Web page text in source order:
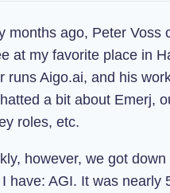
months ago, Peter Voss
at my favorite place in
runs Aigo.ai, and his
a bit about Emerj,
roles, etc.
however, we got
have: AGI. It was nearly